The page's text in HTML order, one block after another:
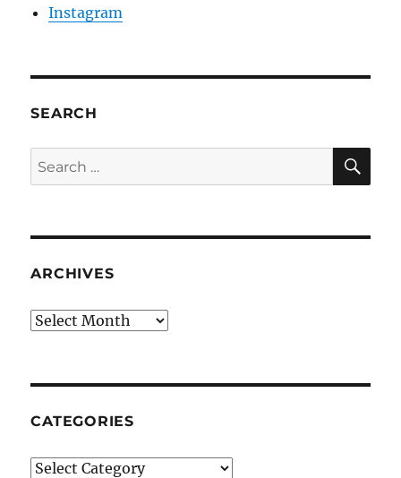
Instagram
SEARCH
Search
for:
ARCHIVES
Archives
CATEGORIES
Categories